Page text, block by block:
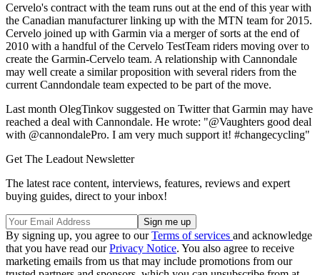
Cervelo's contract with the team runs out at the end of this year with
the Canadian manufacturer linking up with the MTN team for 2015.
Cervelo joined up with Garmin via a merger of sorts at the end of
2010 with a handful of the Cervelo TestTeam riders moving over to
create the Garmin-Cervelo team. A relationship with Cannondale
may well create a similar proposition with several riders from the
current Canndondale team expected to be part of the move.
Last month OlegTinkov suggested on Twitter that Garmin may have
reached a deal with Cannondale. He wrote: "@Vaughters good deal
with @cannondalePro. I am very much support it! #changecycling"
Get The Leadout Newsletter
The latest race content, interviews, features, reviews and expert
buying guides, direct to your inbox!
By signing up, you agree to ourTerms of services and acknowledge
that you have read ourPrivacy Notice. You also agree to receive
marketing emails from us that may include promotions from our